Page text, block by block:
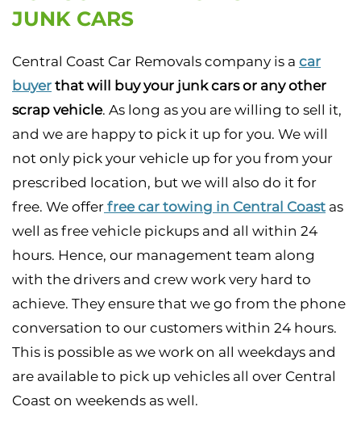
JUNK CARS
Central Coast Car Removals company is a car
buyer that will buy your junk cars or any other
scrap vehicle. As long as you are willing to sell it,
and we are happy to pick it up for you. We will
not only pick your vehicle up for you from your
prescribed location, but we will also do it for
free. We offer free car towing in Central Coast as
well as free vehicle pickups and all within 24
hours. Hence, our management team along
with the drivers and crew work very hard to
achieve. They ensure that we go from the phone
conversation to our customers within 24 hours.
This is possible as we work on all weekdays and
are available to pick up vehicles all over Central
Coast on weekends as well.